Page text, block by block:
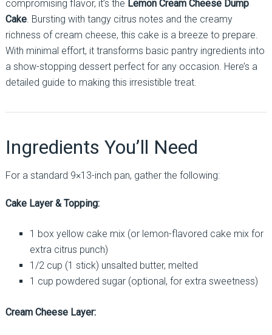
compromising flavor, it’s the Lemon Cream Cheese Dump
Cake. Bursting with tangy citrus notes and the creamy
richness of cream cheese, this cake is a breeze to prepare.
With minimal effort, it transforms basic pantry ingredients into
a show-stopping dessert perfect for any occasion. Here’s a
detailed guide to making this irresistible treat.
Ingredients You’ll Need
For a standard 9×13-inch pan, gather the following:
Cake Layer & Topping:
1 box yellow cake mix (or lemon-flavored cake mix for
extra citrus punch)
1/2 cup (1 stick) unsalted butter, melted
1 cup powdered sugar (optional, for extra sweetness)
Cream Cheese Layer: